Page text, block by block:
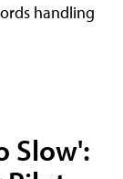
handling
Slow':